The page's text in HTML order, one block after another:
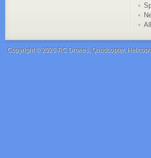
Copyright © 2026 RC Drones, Quadcopter,